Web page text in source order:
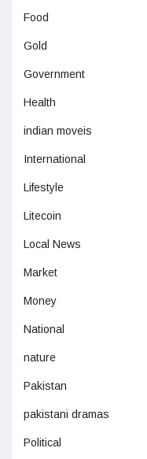
Food
Gold
Government
Health
indian moveis
International
Lifestyle
Litecoin
Local News
Market
Money
National
nature
Pakistan
pakistani dramas
Political